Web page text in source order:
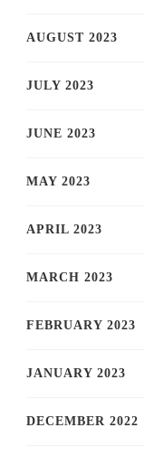
AUGUST 2023
JULY 2023
JUNE 2023
MAY 2023
APRIL 2023
MARCH 2023
FEBRUARY 2023
JANUARY 2023
DECEMBER 2022